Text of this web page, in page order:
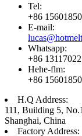
Tel:
+86
E-mail:
Whatsapp:
+86
Hehe-flm:
+86
H.Q Address:
111, Building 5,
Shanghai, China
Factory Address: